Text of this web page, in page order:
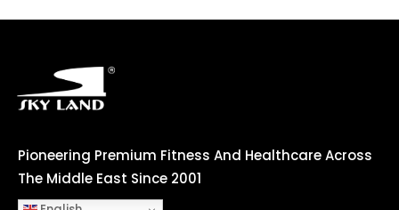
Pioneering Premium Fitness And Healthcare Across
The Middle East Since 2001